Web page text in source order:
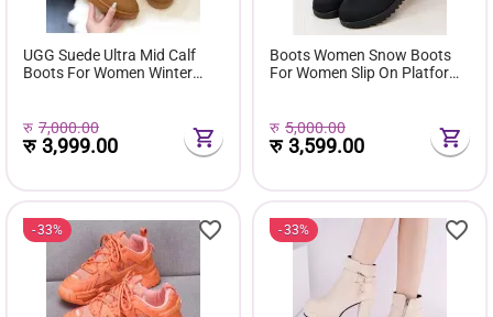
UGG Suede Ultra Mid Calf
Boots For Women Winter
रु 7,000.00
रु3,999.00
Boots Women Snow Boots
For Women Slip On Platform
Shoes E381
रु 5,000.00
रु3,599.00
33% 33%